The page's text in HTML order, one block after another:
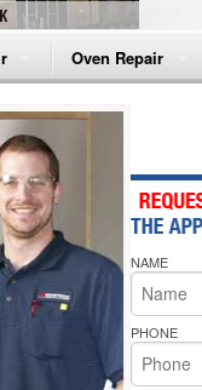
Repair
Repair
Oven Repair
Amana
Amana Oven
Whirlpool
Whirlpool Oven
Whirlpool
Bakers Pride
NAME
PHONE